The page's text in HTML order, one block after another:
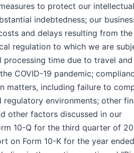
to protect our intellectual
indebtedness; our
and delays resulting from the
regulation to which we are
processing time due to travel
COVID-19 pandemic;
matters, including failure to
environments; other
other factors discussed in our
10-Q for the third quarter of
on Form 10-K for the year ended